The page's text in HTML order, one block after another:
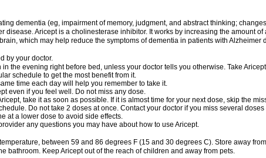
dementia (eg, impairment of memory, judgment, and abstract thinking;
disease. Aricept is a cholinesterase inhibitor. It works by increasing the amount of
which may help reduce the symptoms of dementia in patients with Alzheimer
by your doctor.
in the evening right before bed, unless your doctor tells you otherwise. Take
schedule to get the most benefit from it.
time each day will help you remember to take it.
even if you feel well. Do not miss any dose.
take it as soon as possible. If it is almost time for your next dose, skip the
Do not take 2 doses at once. Contact your doctor if you miss several doses
at a lower dose to avoid side effects.
any questions you may have about how to use Aricept.
between 59 and 86 degrees F (15 and 30 degrees C). Store away
bathroom. Keep Aricept out of the reach of children and away from pets.